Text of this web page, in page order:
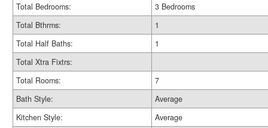
Total Bedrooms:
3 Bedrooms
Total Bthrms:
1
Total Half Baths:
1
Total Xtra Fixtrs:
Total Rooms:
7
Bath Style:
Average
Kitchen Style:
Average